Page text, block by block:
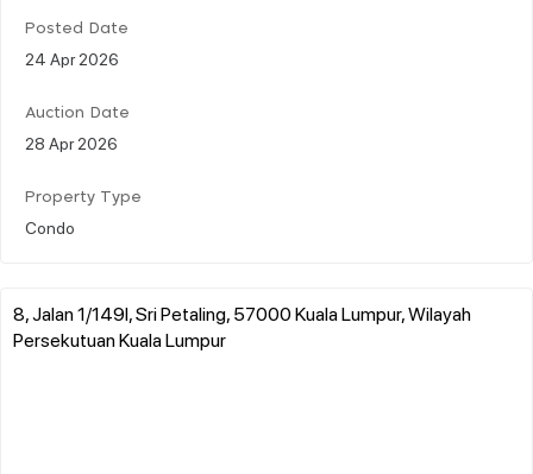
Posted Date
24 Apr 2026
Auction Date
28 Apr 2026
Property Type
Condo
8, Jalan 1/149l, Sri Petaling, 57000 Kuala Lumpur, Wilayah
Persekutuan Kuala Lumpur